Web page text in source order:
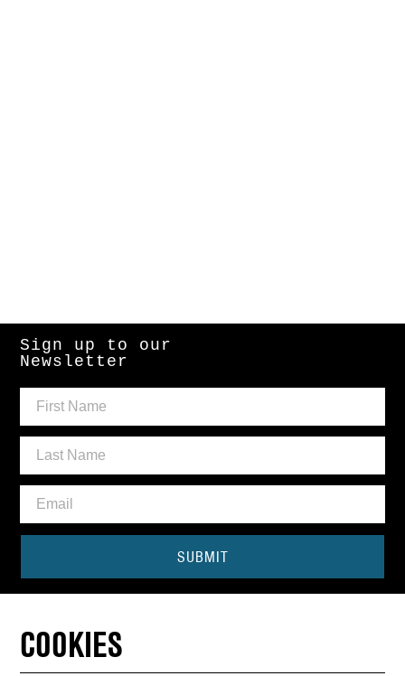
Sign up to our
Newsletter
SUBMIT
CONTACT THE BOX OFFICE
01440 714140
COOKIES